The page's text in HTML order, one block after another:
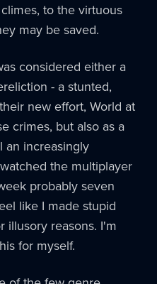
to the virtuous
may be saved.
considered either a
- a stunted,
new effort, World at
crimes, but also as a
an increasingly
the multiplayer
probably seven
like I made stupid
illusory reasons. I'm
for myself.